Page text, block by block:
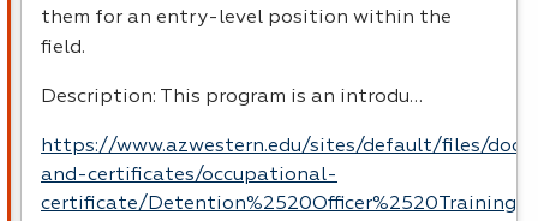
them for an entry-level position within the
field.
Description: This program is an introdu…
https://www.azwestern.edu/sites/default/files/
and-certificates/occupational-
certificate/